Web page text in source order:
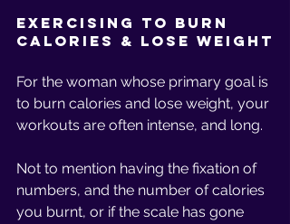
Exercising to Burn
Calories & Lose Weight
For the woman whose primary goal is
to burn calories and lose weight, your
workouts are often intense, and long.
Not to mention having the fixation of
numbers, and the number of calories
you burnt, or if the scale has gone